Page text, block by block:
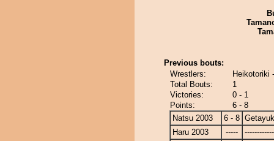
Previous bouts:
Wrestlers:
Heikotoriki
Total Bouts:
1
Victories:
0 - 1
Points:
6 - 8
Natsu 2003
6 - 8
Haru 2003
-----